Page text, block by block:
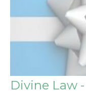
Divine Law